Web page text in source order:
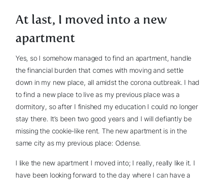
At last, I moved into a new
apartment
Yes, so I somehow managed to find an apartment, handle
the financial burden that comes with moving and settle
down in my new place, all amidst the corona outbreak. I had
to find a new place to live as my previous place was a
dormitory, so after I finished my education I could no longer
stay there. It’s been two good years and I will defiantly be
missing the cookie-like rent. The new apartment is in the
same city as my previous place: Odense.
I like the new apartment I moved into; I really, really like it. I
have been looking forward to the day where I can have a